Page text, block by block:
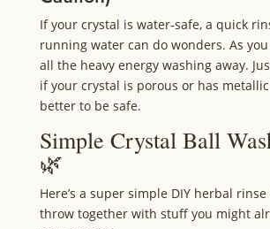
If your crystal is water‑safe, a quick
running water can do wonders. As
all the heavy energy washing away.
if your crystal is porous or has metallic
better to be safe.
Simple Crystal Ball
🌿
Here’s a super simple DIY herbal
throw together with stuff you might